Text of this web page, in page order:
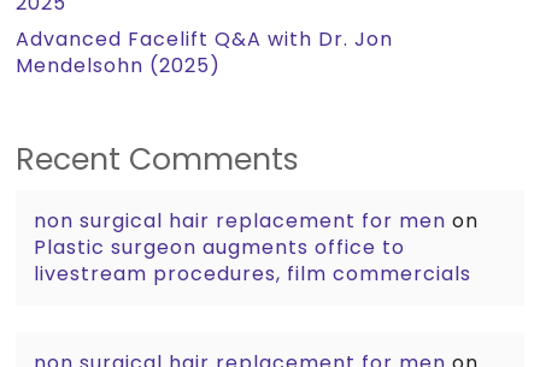
Advanced Facelift Q&A with Dr. Jon
Mendelsohn (2025)
Recent Comments
non surgical hair replacement for men on
Plastic surgeon augments office to
livestream procedures, film commercials